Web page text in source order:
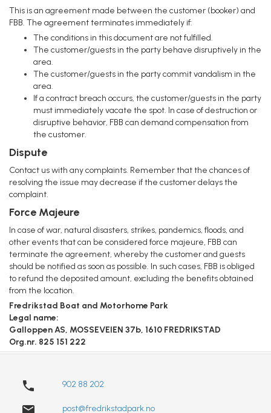
This is an agreement made between the customer (booker) and
FBB. The agreement terminates immediately if:
The conditions in this document are not fulfilled.
The customer/guests in the party behave disruptively in the
area.
The customer/guests in the party commit vandalism in the
area.
If a contract breach occurs, the customer/guests in the party
must immediately vacate the spot. In case of destruction or
disruptive behavior, FBB can demand compensation from
the customer.
Dispute
Contact us with any complaints. Remember that the chances of
resolving the issue may decrease if the customer delays the
complaint.
Force Majeure
In case of war, natural disasters, strikes, pandemics, floods, and
other events that can be considered force majeure, FBB can
terminate the agreement, whereby the customer and guests
should be notified as soon as possible. In such cases, FBB is obliged
to refund the deposited amount, excluding the benefits obtained
from the location.
Fredrikstad Boat and Motorhome Park
Legal name:
Galloppen AS, MOSSEVEIEN 37b, 1610 FREDRIKSTAD
Org.nr. 825 151 222
phone 902 88 202
email post@fredrikstadpark.no